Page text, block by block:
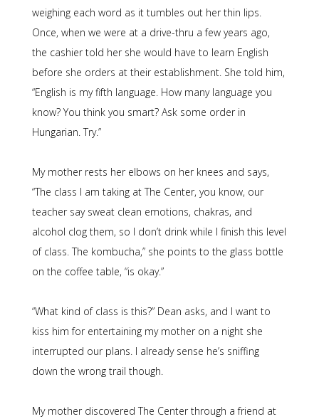
weighing each word as it tumbles out her thin lips.
Once, when we were at a drive-thru a few years ago,
the cashier told her she would have to learn English
before she orders at their establishment. She told him,
“English is my fifth language. How many language you
know? You think you smart? Ask some order in
Hungarian. Try.”
My mother rests her elbows on her knees and says,
“The class I am taking at The Center, you know, our
teacher say sweat clean emotions, chakras, and
alcohol clog them, so I don’t drink while I finish this level
of class. The kombucha,” she points to the glass bottle
on the coffee table, “is okay.”
“What kind of class is this?” Dean asks, and I want to
kiss him for entertaining my mother on a night she
interrupted our plans. I already sense he’s sniffing
down the wrong trail though.
My mother discovered The Center through a friend at